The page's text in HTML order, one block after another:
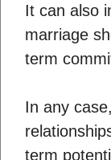
It can also
marriage
term
In any
term